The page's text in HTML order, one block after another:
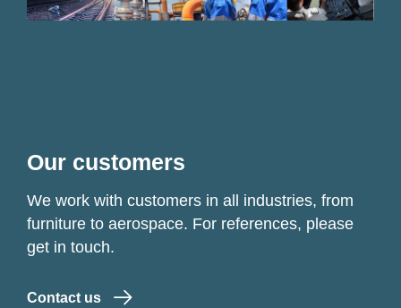
Our customers
We work with customers in all industries, from
furniture to aerospace. For references, please
get in touch.
Contact us